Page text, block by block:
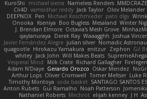
KuroShi
michael sierra Nameless Renders
Cli4D vamsidhar reddy Jack Taylor Olov Melander
DEEPNOX Pen Michael Koschmieder pato dlgv
Onooka
Kseniya Boo Bugless Mesaland Winter
J. Brendan Elmore Octavia's Mesh Grove
qaylanuraya
Derek Ray Waaagghh Joshua
Javier Fernández Alegre julian silver Nomadic
quagootle Hirokazu Yamakura enitzur Zephon Gil
whitey Jack John Will Makes Beats
Vesperal Mind
Milk Crate Richard Gallagher
Adam N'Diaye Gerardo Orozco Oskar Mendez
Arthur Lops Oliver Cromwell Tomer Meltser Luke
Timothy Montoya soda basket SANTIAGO SANTOS
Anton Rubets Gui Ramalho Noah Patterson
Nathaniel Roberts Mechrot elijah kenney J H